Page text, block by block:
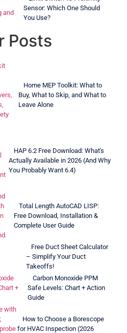
Sensor: Which One Should
You Use?
Posts
Home MEP Toolkit: What to
Buy, What to Skip, and What to
Leave Alone
HAP 6.2 Free Download: What's
Actually Available in 2026 (And Why
You Probably Want 6.4)
Total Length AutoCAD LISP:
Free Download, Installation &
Complete User Guide
Free Duct Sheet Calculator
– Simplify Your Duct
Takeoffs!
Carbon Monoxide PPM
Safe Levels: Chart + Action
Guide
How to Choose a Borescope
for HVAC Inspection (2026